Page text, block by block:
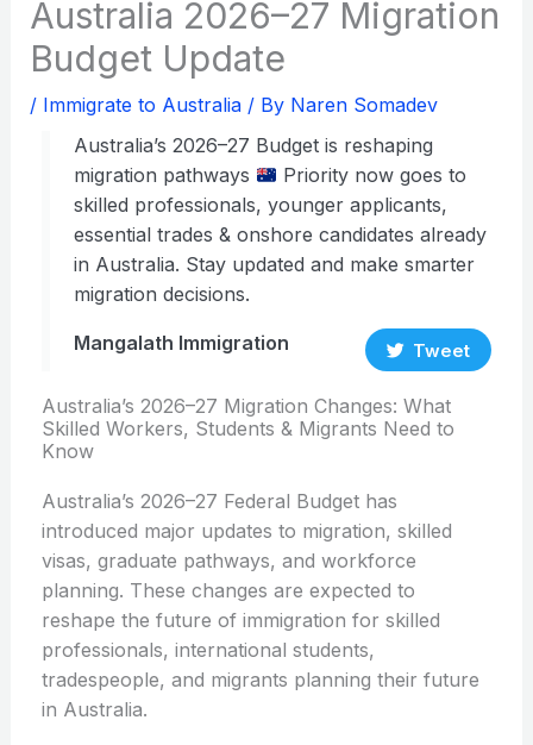
Australia 2026–27 Migration
Budget Update
/ Immigrate to Australia/ By Naren Somadev
Australia’s 2026–27 Budget is reshaping
migration pathways
Priority now goes to
skilled professionals, younger applicants,
essential trades & onshore candidates already
in Australia. Stay updated and make smarter
migration decisions.
Mangalath Immigration Tweet
Australia’s 2026–27 Migration Changes: What
Skilled Workers, Students & Migrants Need to
Know
Australia’s 2026–27 Federal Budget has
introduced major updates to migration, skilled
visas, graduate pathways, and workforce
planning. These changes are expected to
reshape the future of immigration for skilled
professionals, international students,
tradespeople, and migrants planning their future
in Australia.